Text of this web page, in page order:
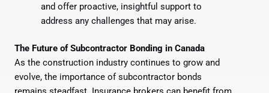
and offer proactive, insightful support to
address any challenges that may arise.
The Future of Subcontractor Bonding in Canada
As the construction industry continues to grow and
evolve, the importance of subcontractor bonds